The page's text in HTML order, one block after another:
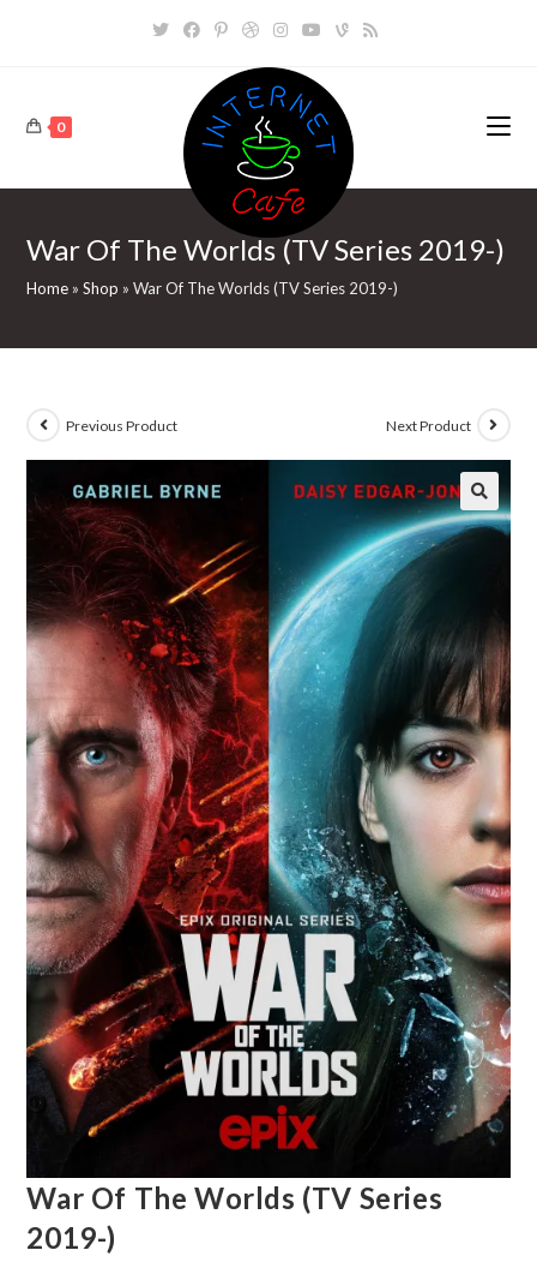
0
War Of The Worlds (TV Series 2019-)
Home »Shop »War Of The Worlds (TV Series 2019-)
Previous Product Next Product
War Of The Worlds (TV Series
2019-)